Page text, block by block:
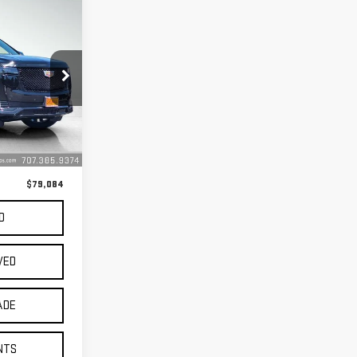
U5405
Ext. Int.
$78,999
+$85
$79,084